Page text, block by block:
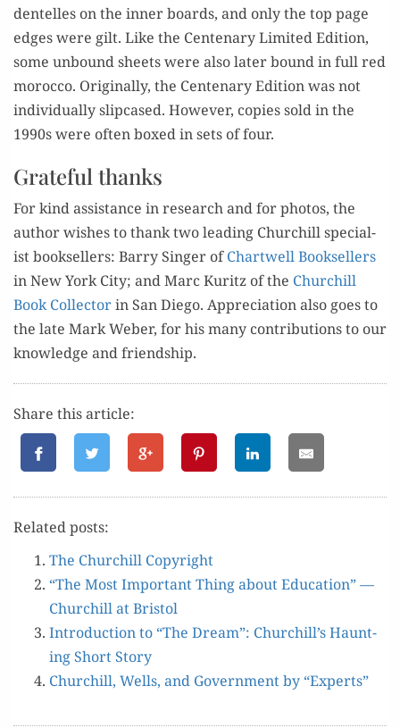
dentelles on the innerboards, and only the top page
edgeswere gilt. Like the Cen­te­nary Lim­ited Edi­tion,
some unbound sheets were also lat­er bound in full red
moroc­co. Orig­i­nal­ly, the Centenary Edi­tionwas not
indi­vid­u­al­ly slip­cased. How­ev­er, copiessold in the
1990swere often boxedin sets of four.
Grateful thanks
For kind assis­tance in research andforpho­tos, the
author wish­es to thanktwo lead­ing Churchill spe­cial­
ist book­sellers: Bar­ry Singer ofChartwell Book­sellers
in NewYork City; and MarcKuritz of the Churchill
BookCol­lec­torin San Diego. Apprecia­tion also goes to
the late Mark Weber, forhis many con­tri­bu­tions to our
knowl­edge andfriend­ship.
Share this article:
Relat­ed posts:
The Churchill Copyright
“The Most Impor­tant Thing about Edu­ca­tion” —
Churchill at Bristol
Intro­duc­tion to “The Dream”: Churchill’s Haunt­
ing Short Story
Churchill, Wells, and Gov­ern­ment by “Experts”